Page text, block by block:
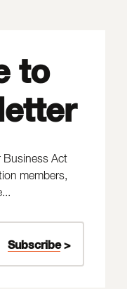
to
Business Act
members,